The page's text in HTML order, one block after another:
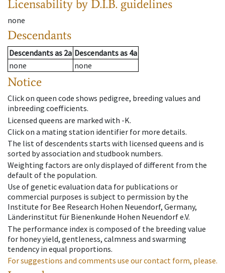
Licensability by D.I.B. guidelines
none
Descendants
Descendantsas 2a Descendantsas 4a
none
none
Notice
Click on queen code shows pedigree, breeding values and
inbreeding coefficients.
Licensed queens are marked with -K.
Click on a mating station identifier for more details.
The list of descendents starts with licensed queens and is
sorted by association and studbook numbers.
Weighting factors are only displayed of different from the
default of the population.
Use of genetic evaluation data for publications or
commercial purposes is subject to permission by the
Institute for Bee Research Hohen Neuendorf, Germany,
Länderinstitut für Bienenkunde Hohen Neuendorf e.V.
The performance index is composed of the breeding value
for honey yield, gentleness, calmness and swarming
tendency in equal proportions.
For suggestions and comments use our contact form, please.